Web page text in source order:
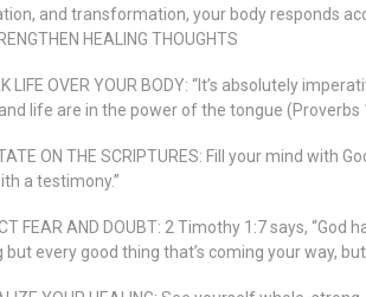
and transformation, your body responds
HEALING THOUGHTS
LIFE OVER YOUR BODY: “It’s absolutely
life are in the power of the tongue
ON THE SCRIPTURES: Fill your mind
a testimony.”
FEAR AND DOUBT: 2 Timothy 1:7 says,
but every good thing that’s coming your way,